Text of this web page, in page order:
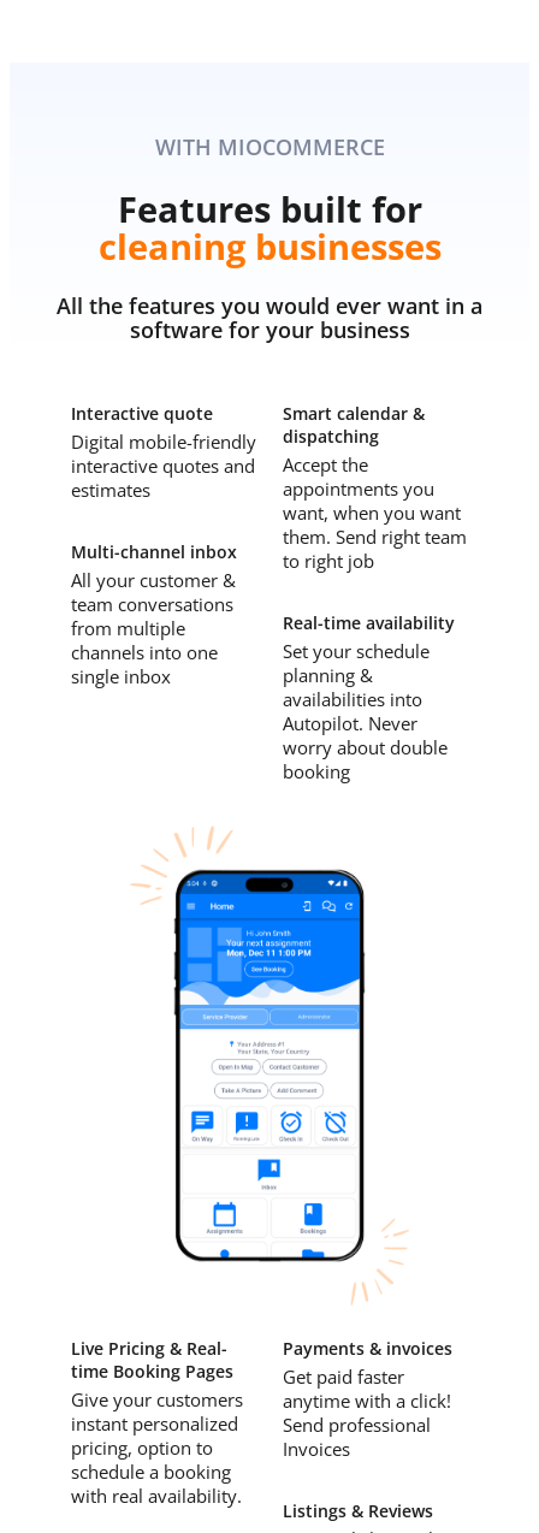
WITH MIOCOMMERCE
Features built for
cleaning businesses
All the features you would ever want in a
software for your business
Interactive quote
Digital mobile-friendly
interactive quotes and
estimates
Multi-channel inbox
All your customer &
team conversations
from multiple
channels into one
single inbox
Smart calendar &
dispatching
Accept the
appointments you
want, when you want
them. Send right team
to right job
Real-time availability
Set your schedule
planning &
availabilities into
Autopilot. Never
worry about double
booking
Live Pricing & Real-
time Booking Pages
Give your customers
instant personalized
pricing, option to
schedule a booking
with real availability.
Payments & invoices
Get paid faster
anytime with a click!
Send professional
Invoices
Listings & Reviews